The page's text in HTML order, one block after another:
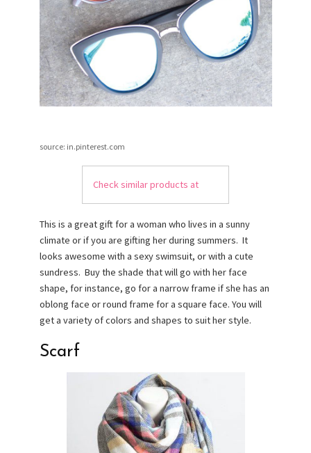
source: in.pinterest.com
Check similar products at
This is a great gift for a woman who lives in a sunny
climate or if you are gifting her during summers. It
looks awesome with a sexy swimsuit, or with a cute
sundress. Buy the shade that will go with her face
shape, for instance, go for a narrow frame if she has an
oblong face or round frame for a square face. You will
get a variety of colors and shapes to suit her style.
Scarf